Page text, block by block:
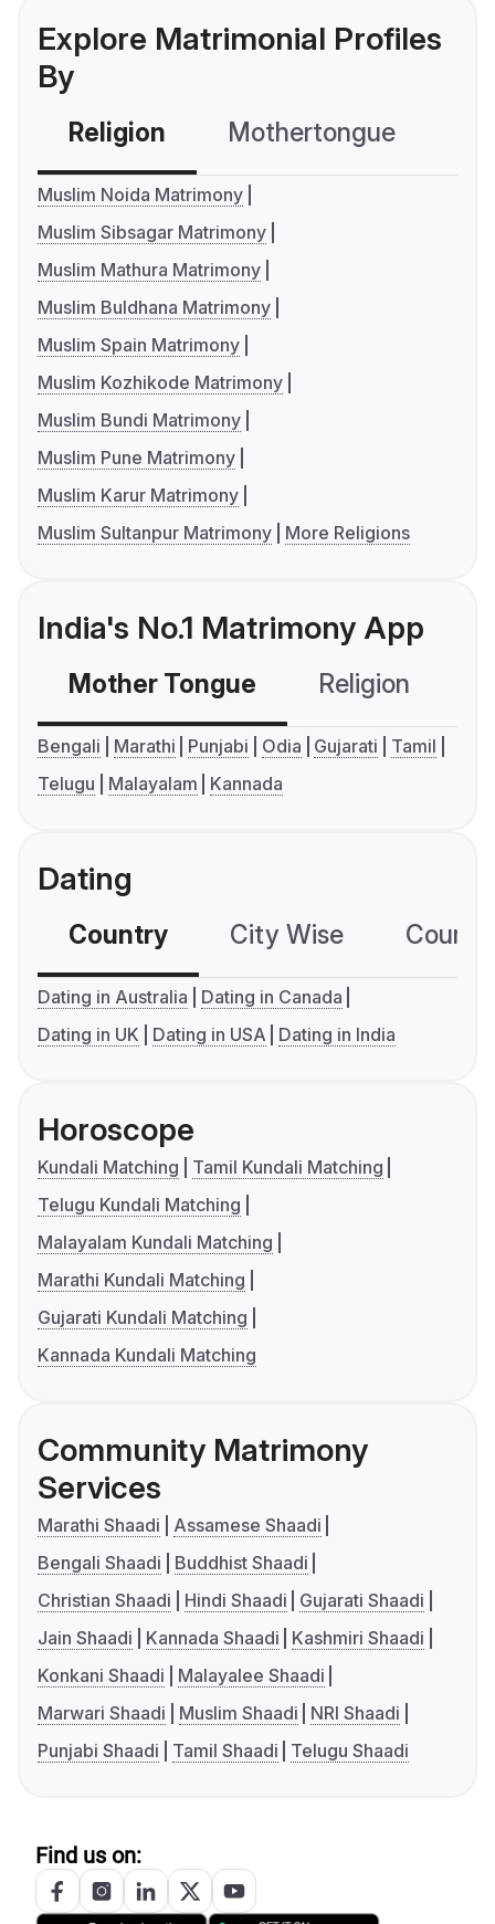
Explore Matrimonial Profiles
By
Religion Mothertongue
Muslim Noida Matrimony
Muslim Sibsagar Matrimony
Muslim Mathura Matrimony
Muslim Buldhana Matrimony
Muslim Spain Matrimony
Muslim Kozhikode Matrimony
Muslim Bundi Matrimony
Muslim Pune Matrimony
Muslim Karur Matrimony
Muslim Sultanpur Matrimony
More Religions
India's No.1 Matrimony App
Mother Tongue Religion
Bengali Marathi Punjabi Odia Gujarati
Tamil
Telugu
Malayalam Kannada
Dating
Country City Wise
Dating in Australia
Dating in Canada
Dating in UK
Dating in USA Dating in India
Horoscope
Kundali Matching
Tamil Kundali Matching
Telugu Kundali Matching
Malayalam Kundali Matching
Marathi Kundali Matching
Gujarati Kundali Matching
Kannada Kundali Matching
Community Matrimony
Services
Marathi Shaadi
Assamese Shaadi
Bengali Shaadi
Buddhist Shaadi
Christian Shaadi
Hindi Shaadi
Gujarati Shaadi
Jain Shaadi
Kannada Shaadi
Kashmiri Shaadi
Konkani Shaadi
Malayalee Shaadi
Marwari Shaadi
Muslim Shaadi
NRI Shaadi
Punjabi Shaadi
Tamil Shaadi Telugu Shaadi
Find us on: